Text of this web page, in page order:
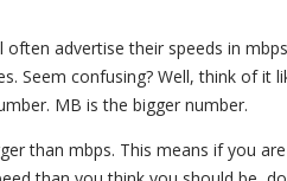
often advertise their speeds in
Seem confusing? Well, think of it
MB is the bigger number.
than mbps. This means if you